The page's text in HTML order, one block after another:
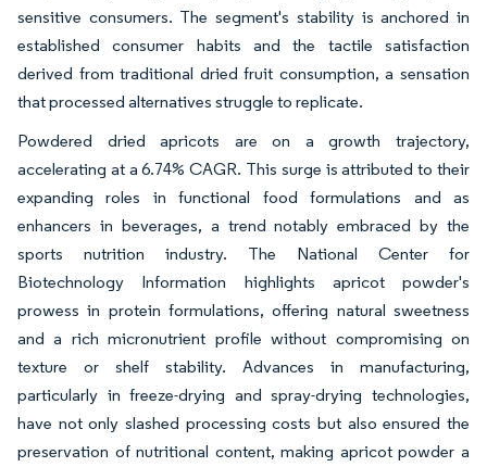
sensitive consumers. The segment's stability is anchored in
established consumer habits and the tactile satisfaction
derived from traditional dried fruit consumption, a sensation
that processed alternatives struggle to replicate.
Powdered dried apricots are on a growth trajectory,
accelerating at a 6.74% CAGR. This surge is attributed to their
expanding roles in functional food formulations and as
enhancers in beverages, a trend notably embraced by the
sports nutrition industry. The National Center for
Biotechnology Information highlights apricot powder's
prowess in protein formulations, offering natural sweetness
and a rich micronutrient profile without compromising on
texture or shelf stability. Advances in manufacturing,
particularly in freeze-drying and spray-drying technologies,
have not only slashed processing costs but also ensured the
preservation of nutritional content, making apricot powder a